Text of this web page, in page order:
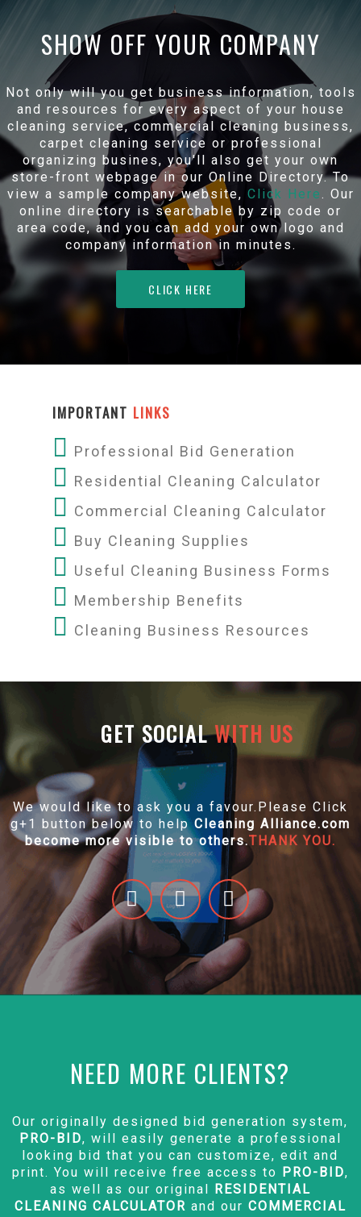
SHOW OFF YOUR COMPANY
Not only will you get business information, tools
and resources for every aspect of your house
cleaning service, commercial cleaning business,
carpet cleaning service or professional
organizing busines, you'll also get your own
store-front webpage in our Online Directory. To
view a sample company website, Click Here. Our
online directory is searchable by zip code or
area code, and you can add your own logo and
company information in minutes.
CLICK HERE
IMPORTANT LINKS
Professional Bid Generation
Residential Cleaning Calculator
Commercial Cleaning Calculator
Buy Cleaning Supplies
Useful Cleaning Business Forms
Membership Benefits
Cleaning Business Resources
GET SOCIALWITH US
We would like to ask you a favour.Please Click
g+1 button below to helpCleaning Alliance.com
become more visible to others.THANK YOU.
NEED MORE CLIENTS?
Our originally designed bid generation system,
PRO-BID, will easily generate a professional
looking bid that you can customize, edit and
print. You will receive free access to PRO-BID,
as well as our original RESIDENTIAL
CLEANING CALCULATOR and our COMMERCIAL